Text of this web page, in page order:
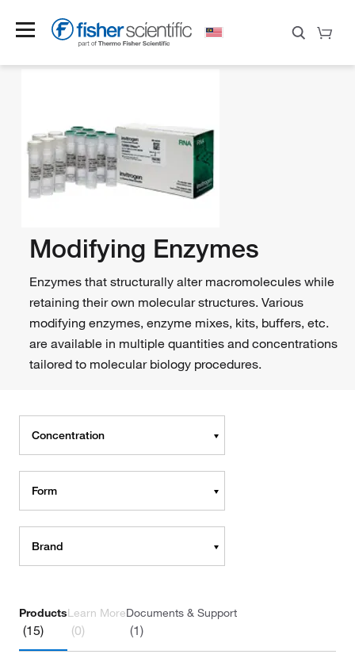
Modifying Enzymes
Enzymes that structurally alter macromolecules while
retaining their own molecular structures. Various
modifying enzymes, enzyme mixes, kits, buffers, etc.
are available in multiple quantities and concentrations
tailored to molecular biology procedures.
Concentration
Form
Brand
Products
(15)
Learn More
(0)
Documents & Support
(1)